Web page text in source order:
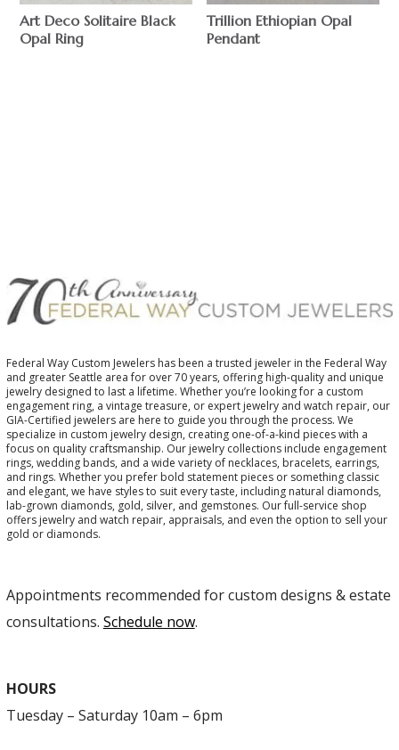
Art Deco Solitaire Black
Opal Ring
Trillion Ethiopian Opal
Pendant
Federal Way Custom Jewelers has been a trusted jeweler in the Federal Way
and greater Seattle area for over 70 years, offering high-quality and unique
jewelry designed to last a lifetime. Whether you’re looking for a custom
engagement ring, a vintage treasure, or expert jewelry and watch repair, our
GIA-Certified jewelers are here to guide you through the process. We
specialize in custom jewelry design, creating one-of-a-kind pieces with a
focus on quality craftsmanship. Our jewelry collections include engagement
rings, wedding bands, and a wide variety of necklaces, bracelets, earrings,
and rings. Whether you prefer bold statement pieces or something classic
and elegant, we have styles to suit every taste, including natural diamonds,
lab-grown diamonds, gold, silver, and gemstones. Our full-service shop
offers jewelry and watch repair, appraisals, and even the option to sell your
gold or diamonds.
Appointments recommended for custom designs & estate
consultations. Schedule now.
HOURS
Tuesday – Saturday 10am – 6pm